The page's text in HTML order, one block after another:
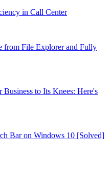
in Call Center
from File Explorer and Fully
to Its Knees: Here's
Bar on Windows 10 [Solved]